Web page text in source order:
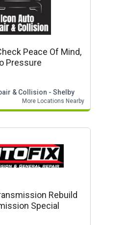
Peace Of Mind,
Pressure
& Collision - Shelby
More Locations Nearby
Rebuild
Special